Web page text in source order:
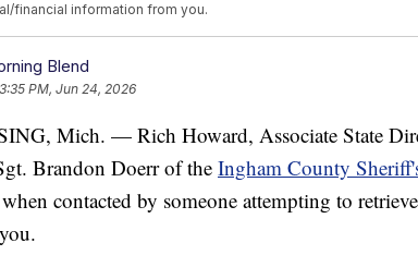
financial information from you.
Blend
3:35 PM, Jun 24, 2026
Mich. — Rich Howard, Associate State
Brandon Doerr of the Ingham County
contacted by someone attempting to